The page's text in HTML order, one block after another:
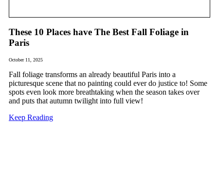
These 10 Places have The Best Fall Foliage in
Paris
October 11, 2025
Fall foliage transforms an already beautiful Paris into a
picturesque scene that no painting could ever do justice to! Some
spots even look more breathtaking when the season takes over
and puts that autumn twilight into full view!
Keep Reading